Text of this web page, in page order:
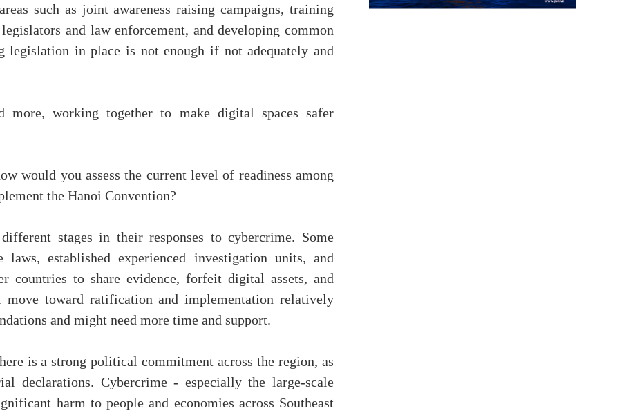
such as joint awareness raising campaigns, training
and law enforcement, and developing common
legislation in place is not enough if not adequately and
working together to make digital spaces safer
would you assess the current level of readiness among
the Hanoi Convention?
stages in their responses to cybercrime. Some
laws, established experienced investigation units, and
countries to share evidence, forfeit digital assets, and
move toward ratification and implementation relatively
and might need more time and support.
is a strong political commitment across the region, as
declarations. Cybercrime - especially the large-scale
harm to people and economies across Southeast